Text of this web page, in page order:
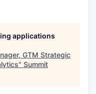
applications
GTM Strategic
" Summit